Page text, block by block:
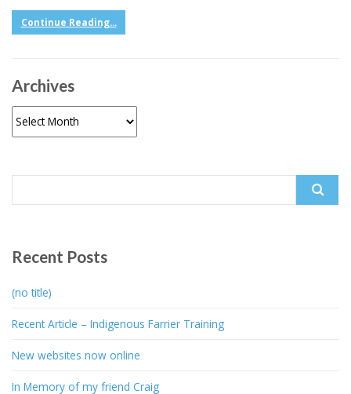
Continue Reading...
Archives
Archives
Recent Posts
(no title)
Recent Article – Indigenous Farrier Training
New websites now online
In Memory of my friend Craig